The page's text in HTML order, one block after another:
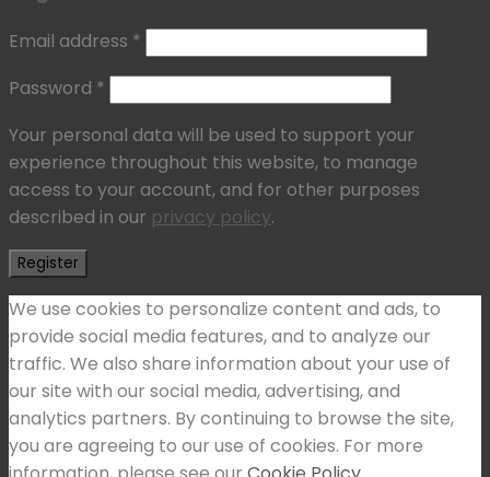
Email address *
Password *
Your personal data will be used to support your
experience throughout this website, to manage
access to your account, and for other purposes
described in our privacy policy.
Register
We use cookies to personalize content and ads, to
provide social media features, and to analyze our
traffic. We also share information about your use of
our site with our social media, advertising, and
analytics partners. By continuing to browse the site,
you are agreeing to our use of cookies. For more